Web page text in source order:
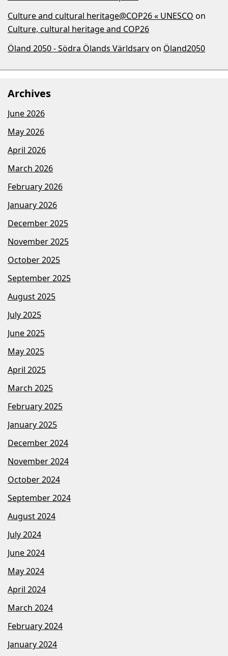
Culture and cultural heritage@COP26 « UNESCO on
Culture, cultural heritage and COP26
Öland 2050 - Södra Ölands Världsarvon Öland2050
Archives
June 2026
May 2026
April 2026
March 2026
February 2026
January 2026
December 2025
November 2025
October 2025
September 2025
August 2025
July 2025
June 2025
May 2025
April 2025
March 2025
February 2025
January 2025
December 2024
November 2024
October 2024
September 2024
August 2024
July 2024
June 2024
May 2024
April 2024
March 2024
February 2024
January 2024